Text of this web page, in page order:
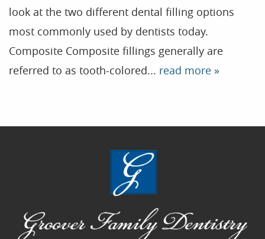
Our Practice
Treatments
Patient Resources
look at the two different dental filling options
most commonly used by dentists today.
Composite Composite fillings generally are
referred to as tooth-colored... read more »